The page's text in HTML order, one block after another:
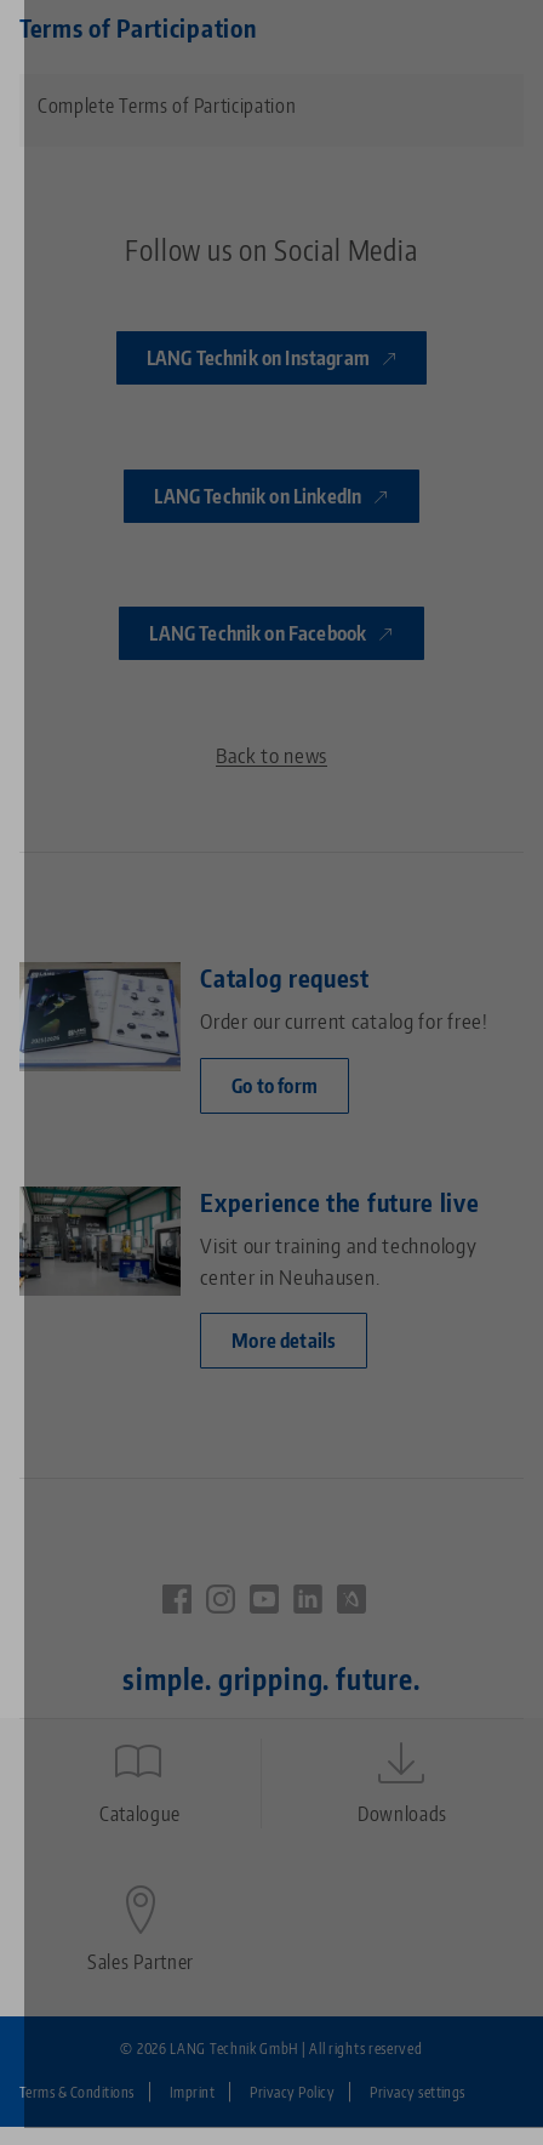
Terms of Participation
Complete Terms of Participation
Follow us on Social Media
LANG Technik on Instagram
LANG Technik on LinkedIn
LANG Technik on Facebook
Back to news
Catalog request
Order our current catalog for free!
Go to form
Experience the future live
Visit our training and technology
center in Neuhausen.
More details
simple. gripping. future.
Quicklinks
FooterCatalogue Downloads
Sales Partner
Fußzeile:
Terms & Conditions Imprint Privacy Policy Privacy settings
© 2026 LANG Technik GmbH | All rights reserved